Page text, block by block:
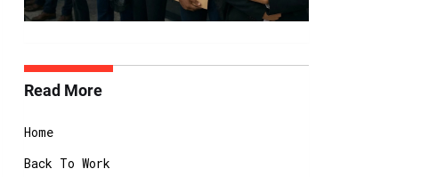
Read More
Home
Back To Work